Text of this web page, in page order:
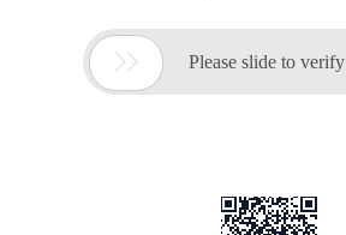
 Please slide to verify